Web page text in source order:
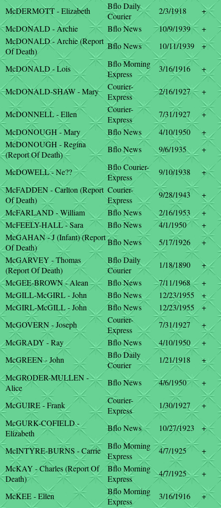
McDERMOTT - Elizabeth
Bflo Daily
Courier
2/3/1918
+
McDONALD - Archie
Bflo News 10/9/1939
+
McDONALD - Archie (Report
Of Death)
Bflo News 10/11/1939 +
McDONALD - Lois
Bflo Morning
Express
3/16/1916 +
McDONALD-SHAW - Mary
Courier-
Express
2/16/1927 +
McDONNELL - Ellen
Courier-
Express
7/31/1927
+
McDONOUGH - Mary
Bflo News 4/10/1950
+
McDONOUGH - Regina
(Report Of Death)
Bflo News 9/6/1935 +
McDOWELL - Ne??
Bflo Courier-
Express
9/10/1938
+
McFADDEN - Carlton (Report
Of Death)
Courier-
Express
9/28/1943
+
McFARLAND - William
Bflo News 2/16/1953
+
McFEELY-HALL - Sara
Bflo News 4/1/1950
+
McGAHAN - J (Infant) (Report
Of Death)
Bflo News 5/17/1926
+
McGARVEY - Thomas
(Report Of Death)
Bflo Daily
Courier
1/18/1890
+
McGEE-BROWN - Alean
Bflo News 7/11/1968
+
McGILL-McGIRL - John
Bflo News 12/23/1955
+
McGIRL-McGILL - John
Bflo News 12/23/1955
+
McGOVERN - Joseph
Courier-
Express
7/31/1927
+
McGRADY - Ray
Bflo News 4/10/1950
+
McGREEN - John
Bflo Daily
Courier
1/21/1918
+
McGRODER-MULLEN -
Alice
Bflo News 4/6/1950 +
McGUIRE - Frank
Courier-
Express
1/30/1927
+
McGURK-COFIELD -
Elizabeth
Bflo News 10/27/1923 +
McINTYRE-BURNS - Carrie
Bflo Morning
Express
4/7/1925
+
McKAY - Charles (Report Of
Death)
Bflo Morning
Express
4/7/1925 +
McKEE - Ellen
Bflo Morning
Express
3/16/1916
+